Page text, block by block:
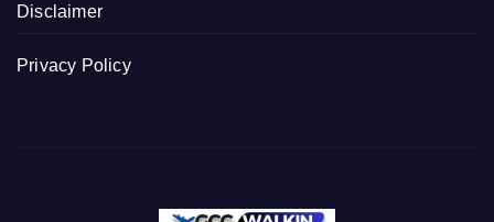
Disclaimer
Privacy Policy